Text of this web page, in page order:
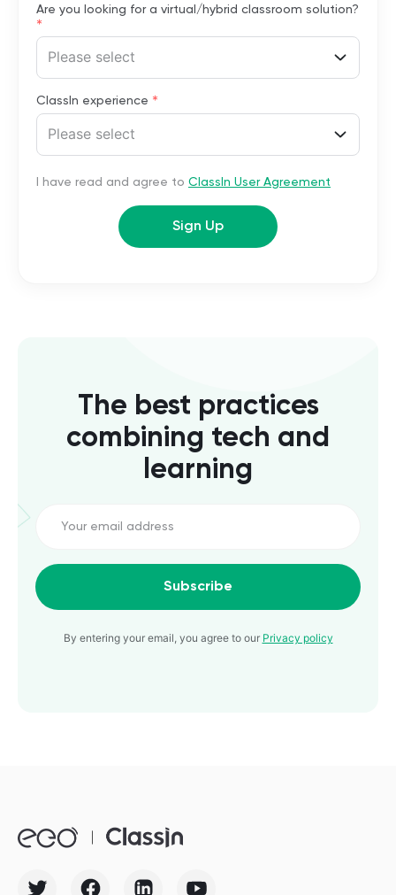
Are you looking for a virtual/hybrid classroom solution?
*
Please select
ClassIn experience *
Please select
I have read and agree to ClassIn User Agreement
Sign Up
The best practices
combining tech and
learning
Subscribe
By entering your email, you agree to our Privacy policy